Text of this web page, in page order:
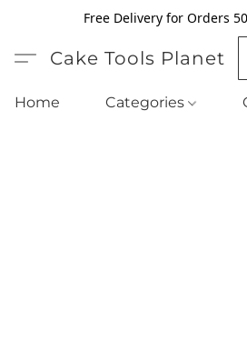
Free Delivery for Orders
Cake Tools Planet
Home Categories